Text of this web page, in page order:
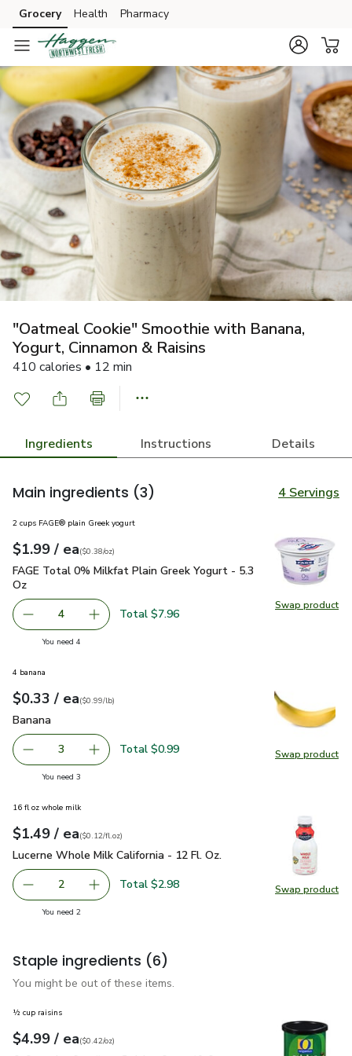
Skip to search
Skip to main content
Skip to cookie settings
Skip to chat
Grocery Health Pharmacy
"Oatmeal Cookie" Smoothie with Banana,
Yogurt, Cinnamon & Raisins
410 calories • 12 min
Ingredients Instructions Details
Main ingredients (3) 4 Servings
Swap product
Swap
2 cups FAGE® plain Greek yogurt
Your price$1.99
$1.99 / eaeach
$0.38perounce
($0.38/oz)
FAGE Total 0% Milkfat Plain Greek Yogurt - 5.3 Oz$1.99
FAGE Total 0% Milkfat Plain Greek Yogurt - 5.3
Oz
decrease FAGE Total 0% Milkfat Plain Greek Yogurt - 5.3
4 Add one, FAGE Total 0% Milkfat Plain Greek
Total $7.96
You need 4you have 4 selected
Swap product
Swap
4 banana
Your price$0.33
$0.33 / eaeach
$0.99perlb($0.99/lb)
Banana
Banana
decrease Banana
3 Add one, Banana
Total $0.99
You need 3you have 3 selected
Swap product
Swap
16 fl oz whole milk
Your price$1.49
$1.49 / eaeach
$0.12perfl.oz
($0.12/fl.oz)
Lucerne Whole Milk California - 12 Fl. Oz.
Lucerne Whole Milk California - 12 Fl. Oz.
decrease Lucerne Whole Milk California - 12 Fl. Oz.
2 Add one, Lucerne Whole Milk California - 12
Total $2.98
You need 2you have 2 selected
Staple ingredients (6)
You might be out of these items.
½ cup raisins
Your price$4.99
$4.99 / eaeach
$0.42perounce
($0.42/oz)